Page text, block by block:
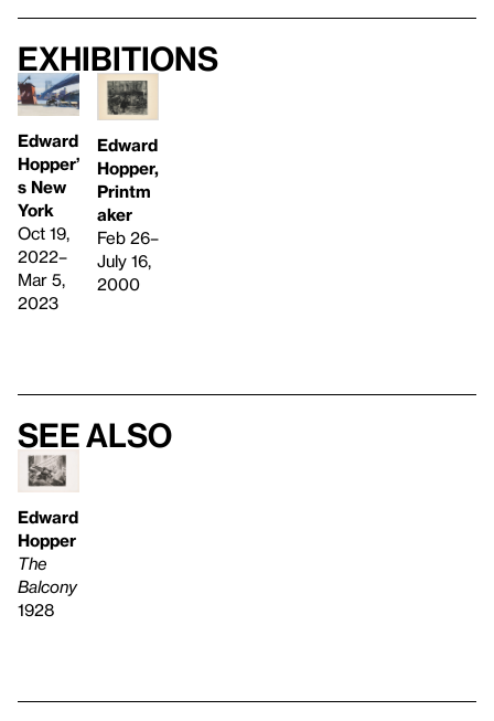
Exhibitions
Edward
Hopper’
s New
York
Oct 19,
2022–
Mar 5,
2023
Edward
Hopper,
Printm
aker
Feb 26–
July 16,
2000
See also
Edward
Hopper
The
Balcony
1928